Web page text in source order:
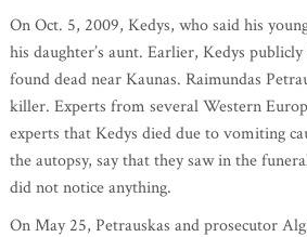
On Oct. 5, 2009, Kedys, who said his
his daughter’s aunt. Earlier, Kedys
found dead near Kaunas. Raimundas
killer. Experts from several Western
experts that Kedys died due to vomiting
the autopsy, say that they saw in the
did not notice anything.
On May 25, Petrauskas and prosecutor